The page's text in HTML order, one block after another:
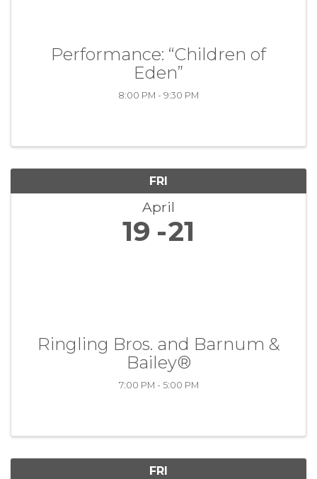
Performance: “Children of
Eden”
8:00 PM - 9:30 PM
FRI
April
19 21
Ringling Bros. and Barnum &
Bailey®
7:00 PM - 5:00 PM
FRI